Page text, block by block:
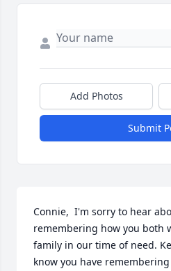
Add Photos
Submit
Connie,  I'm sorry to hear
remembering how you both
family in our time of need.
know you have